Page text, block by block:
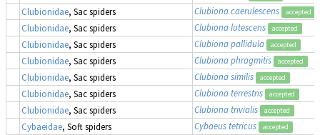
Clubionidae, Sac spiders Clubiona caerulescens accepted
Clubionidae, Sac spiders Clubiona lutescens accepted
Clubionidae, Sac spiders Clubiona pallidula accepted
Clubionidae, Sac spiders Clubiona phragmitis accepted
Clubionidae, Sac spiders Clubiona similis accepted
Clubionidae, Sac spiders Clubiona terrestris accepted
Clubionidae, Sac spiders Clubiona trivialis accepted
Cybaeidae, Soft spiders Cybaeus tetricus accepted